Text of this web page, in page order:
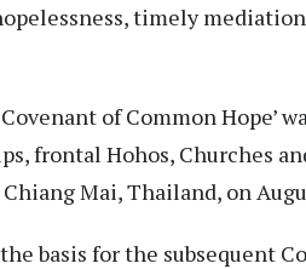
timely
of Common Hope’
frontal Hohos, Churches
Mai, Thailand, on
basis for the subsequent